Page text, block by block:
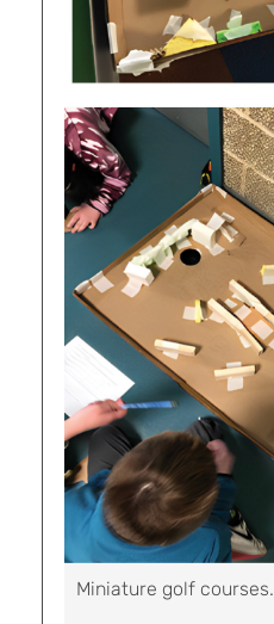
Miniature golf courses.